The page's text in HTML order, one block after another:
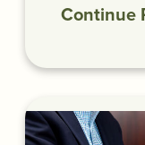
Continue